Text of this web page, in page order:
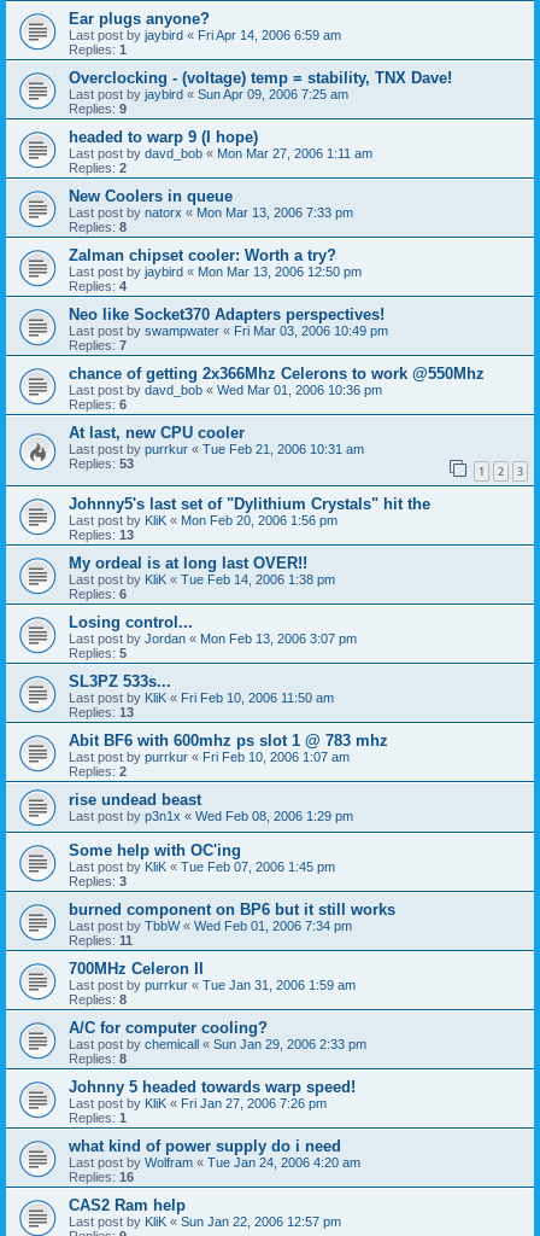
Ear plugs anyone?
Last post by jaybird « Fri Apr 14, 2006 6:59 am
Replies: 1
Overclocking - (voltage) temp = stability, TNX Dave!
Last post by jaybird « Sun Apr 09, 2006 7:25 am
Replies: 9
headed to warp 9 (I hope)
Last post by davd_bob « Mon Mar 27, 2006 1:11 am
Replies: 2
New Coolers in queue
Last post by natorx « Mon Mar 13, 2006 7:33 pm
Replies: 8
Zalman chipset cooler: Worth a try?
Last post by jaybird « Mon Mar 13, 2006 12:50 pm
Replies: 4
Neo like Socket370 Adapters perspectives!
Last post by swampwater « Fri Mar 03, 2006 10:49 pm
Replies: 7
chance of getting 2x366Mhz Celerons to work @550Mhz
Last post by davd_bob « Wed Mar 01, 2006 10:36 pm
Replies: 6
At last, new CPU cooler
Last post by purrkur « Tue Feb 21, 2006 10:31 am
Replies: 53 1 2 3
Johnny5's last set of "Dylithium Crystals" hit the
Last post by KliK « Mon Feb 20, 2006 1:56 pm
Replies: 13
My ordeal is at long last OVER!!
Last post by KliK « Tue Feb 14, 2006 1:38 pm
Replies: 6
Losing control...
Last post by Jordan « Mon Feb 13, 2006 3:07 pm
Replies: 5
SL3PZ 533s...
Last post by KliK « Fri Feb 10, 2006 11:50 am
Replies: 13
Abit BF6 with 600mhz ps slot 1 @ 783 mhz
Last post by purrkur « Fri Feb 10, 2006 1:07 am
Replies: 2
rise undead beast
Last post by p3n1x « Wed Feb 08, 2006 1:29 pm
Some help with OC'ing
Last post by KliK « Tue Feb 07, 2006 1:45 pm
Replies: 3
burned component on BP6 but it still works
Last post by TbbW« Wed Feb 01, 2006 7:34 pm
Replies: 11
700MHz Celeron II
Last post by purrkur « Tue Jan 31, 2006 1:59 am
Replies: 8
A/C for computer cooling?
Last post by chemicall « Sun Jan 29, 2006 2:33 pm
Replies: 8
Johnny 5 headed towards warp speed!
Last post by KliK « Fri Jan 27, 2006 7:26 pm
Replies: 1
what kind of power supply do i need
Last post by Wolfram « Tue Jan 24, 2006 4:20 am
Replies: 16
CAS2 Ram help
Last post by KliK « Sun Jan 22, 2006 12:57 pm